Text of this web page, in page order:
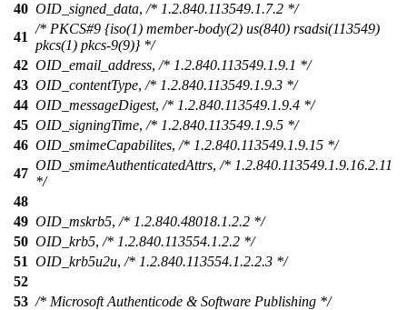
40 OID_signed_data, /* 1.2.840.113549.1.7.2 */
41
/* PKCS#9 {iso(1) member-body(2) us(840) rsadsi(113549)
pkcs(1) pkcs-9(9)} */
42 OID_email_address, /* 1.2.840.113549.1.9.1 */
43 OID_contentType, /* 1.2.840.113549.1.9.3 */
44 OID_messageDigest, /* 1.2.840.113549.1.9.4 */
45 OID_signingTime, /* 1.2.840.113549.1.9.5 */
46 OID_smimeCapabilites, /* 1.2.840.113549.1.9.15 */
47
OID_smimeAuthenticatedAttrs, /* 1.2.840.113549.1.9.16.2.11
*/
48
49 OID_mskrb5, /* 1.2.840.48018.1.2.2 */
50 OID_krb5, /* 1.2.840.113554.1.2.2 */
51 OID_krb5u2u, /* 1.2.840.113554.1.2.2.3 */
52
53 /* Microsoft Authenticode & Software Publishing */